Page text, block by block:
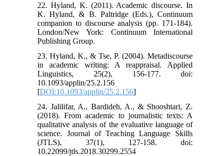
22. Hyland, K. (2011). Academic discourse. In
K. Hyland, & B. Paltridge (Eds.), Continuum
companion to discourse analysis (pp. 171-184).
London/New York: Continuum International
Publishing Group.
23. Hyland, K., & Tse, P. (2004). Metadiscourse
in academic writing: A reappraisal. Applied
Linguistics, 25(2), 156-177. doi:
10.1093/applin/25.2.156
[DOI:10.1093/applin/25.2.156]
24. Jalilifar, A., Bardideh, A., & Shooshtari, Z.
(2018). From academic to journalistic texts: A
qualitative analysis of the evaluative language of
science. Journal of Teaching Language Skills
(JTLS), 37(1), 127-158. doi:
10.22099/jtls.2018.30299.2554